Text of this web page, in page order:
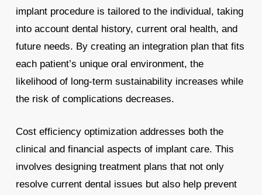
implant procedure is tailored to the individual, taking
into account dental history, current oral health, and
future needs. By creating an integration plan that fits
each patient’s unique oral environment, the
likelihood of long-term sustainability increases while
the risk of complications decreases.
Cost efficiency optimization addresses both the
clinical and financial aspects of implant care. This
involves designing treatment plans that not only
resolve current dental issues but also help prevent